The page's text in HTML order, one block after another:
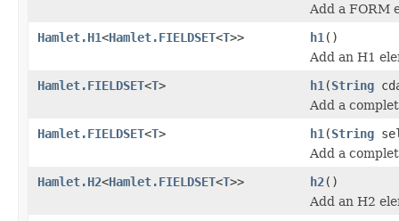
Add a FORM
Hamlet.H1<Hamlet.FIELDSET<T>> h1 ()
Add an H1
Hamlet.FIELDSET<T> h1 (String
Add a
Hamlet.FIELDSET<T> h1 (String
Add a
Hamlet.H2<Hamlet.FIELDSET<T>> h2()
Add an H2